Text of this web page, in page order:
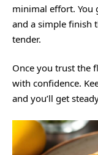
minimal effort. You
and a simple finish
tender.
Once you trust the
with confidence.
and you’ll get